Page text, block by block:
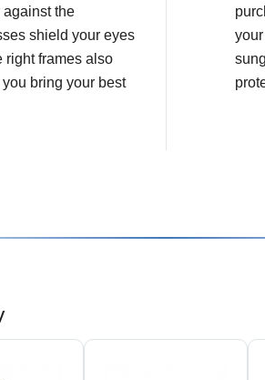
against the
shield your eyes
right frames also
bring your best